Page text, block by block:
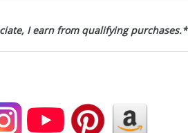
I earn from qualifying purchases.*